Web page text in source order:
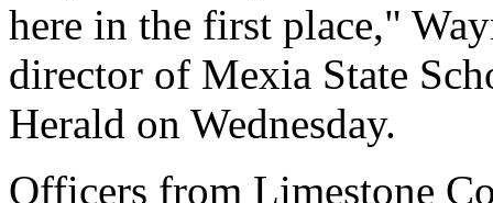
here in the first place,"
director of Mexia State
Herald on Wednesday.
Officers from Limestone